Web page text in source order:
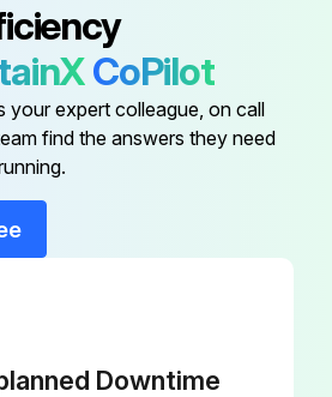
FXA520
FXA320
CoPilot
your expert colleague, on call
find the answers they need
Downtime